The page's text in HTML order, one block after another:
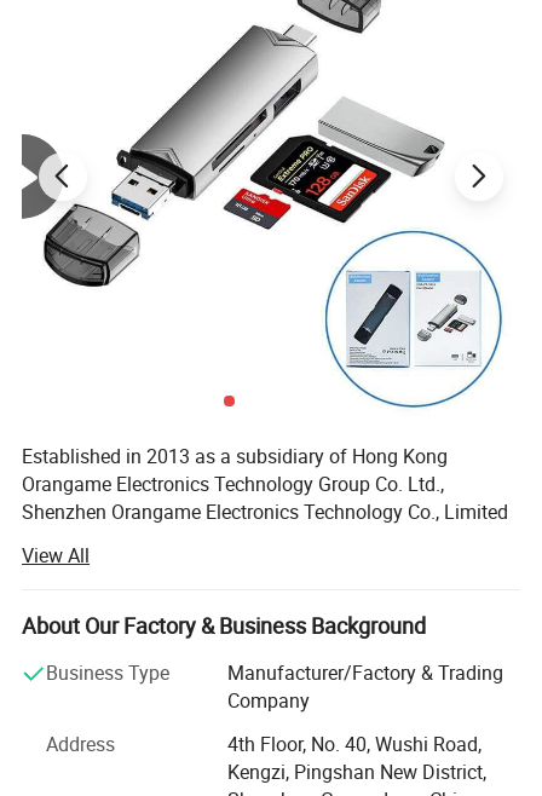
Established in 2013 as a subsidiary of Hong Kong
Orangame Electronics Technology Group Co. Ltd.,
Shenzhen Orangame Electronics Technology Co., Limited
consumer electronics. With a decade of expertise, we
specialize in designing, producing, and delivering cutting-
edge products that empower global brands. Our portfolio
wireless chargers, docking stations, and more, all
engineered to meet the dynamic needs of today's market.
Manufacturing Excellence & Innovation
View All
About Our Factory & Business Background
Business Type
Manufacturer/Factory & Trading
Company
Address
4th Floor, No. 40, Wushi Road,
Kengzi, Pingshan New District,